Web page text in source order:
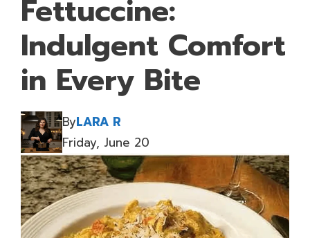
Fettuccine:
Indulgent Comfort
in Every Bite
ByLARA R
Friday, June 20